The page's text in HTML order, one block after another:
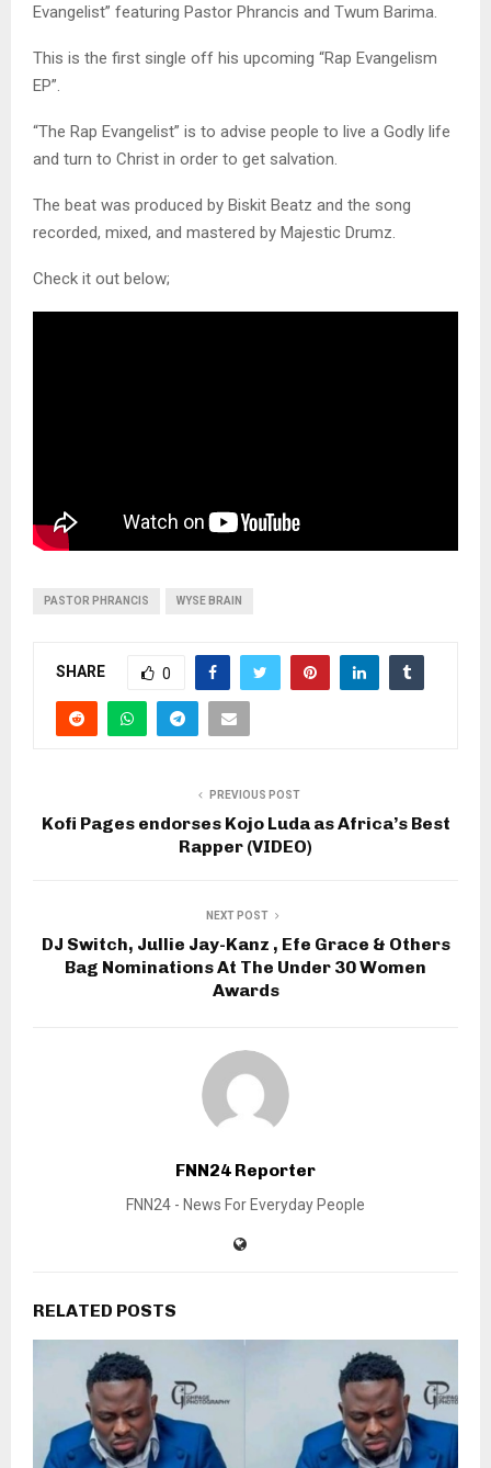
Evangelist” featuring Pastor Phrancis and Twum Barima.
This is the first single off his upcoming “Rap Evangelism
EP”.
“The Rap Evangelist” is to advise people to live a Godly life
and turn to Christ in order to get salvation.
The beat was produced by Biskit Beatz and the song
recorded, mixed, and mastered by Majestic Drumz.
Check it out below;
PASTOR PHRANCIS WYSE BRAIN
SHARE 0
PREVIOUS POST
Kofi Pages endorses Kojo Luda as Africa’s Best
Rapper (VIDEO)
NEXT POST
DJ Switch, Jullie Jay-Kanz , Efe Grace & Others
Bag Nominations At The Under 30 Women
Awards
FNN24 Reporter
FNN24 - News For Everyday People
RELATED POSTS